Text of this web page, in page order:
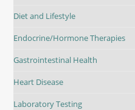
Diet and Lifestyle
Endocrine/Hormone Therapies
Gastrointestinal Health
Heart Disease
Laboratory Testing